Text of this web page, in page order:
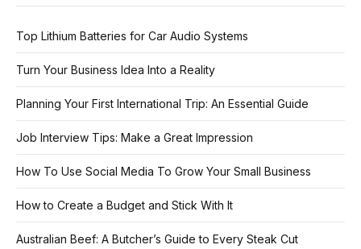
Top Lithium Batteries for Car Audio Systems
Turn Your Business Idea Into a Reality
Planning Your First International Trip: An Essential Guide
Job Interview Tips: Make a Great Impression
How To Use Social Media To Grow Your Small Business
How to Create a Budget and Stick With It
Australian Beef: A Butcher’s Guide to Every Steak Cut